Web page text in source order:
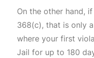
On the other hand,
368(c), that is only
where your first
Jail for up to 180